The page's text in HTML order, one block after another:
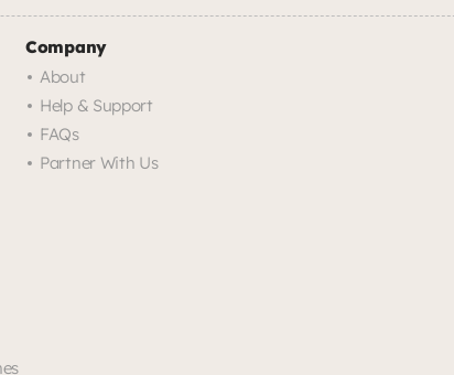
Company
About
Help & Support
FAQs
Partner With Us